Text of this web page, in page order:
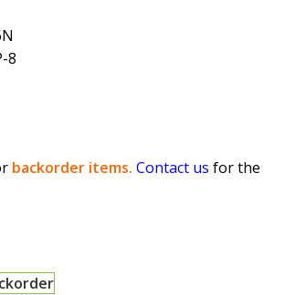
8
backorder items. Contact us for the